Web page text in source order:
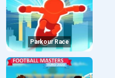
Parkour Race